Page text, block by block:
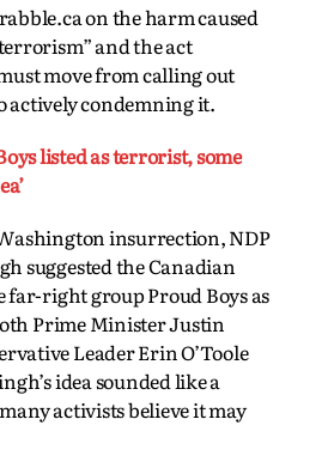
on the harm caused
and the act
move from calling out
actively condemning it.
listed as terrorist, some
insurrection, NDP
suggested the Canadian
right group Proud Boys as
Prime Minister Justin
Leader Erin O’Toole
idea sounded like a
activists believe it may